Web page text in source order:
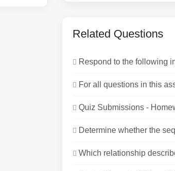
Related Questions
Respond to the following
For all questions in this
Quiz Submissions -
Determine whether the
Which relationship